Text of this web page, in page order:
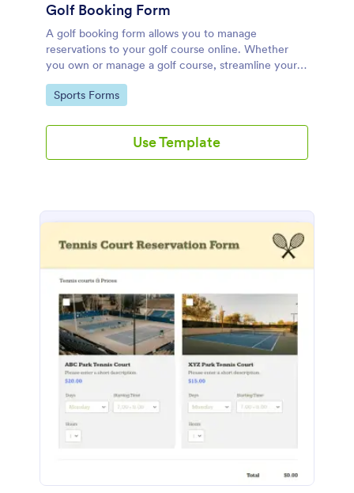
Golf Booking Form
A golf booking form allows you to manage
reservations to your golf course online. Whether
you own or manage a golf course, streamline your
booking process with our free Golf Booking Form
template.
Go to Category:
Sports Forms
Use Template